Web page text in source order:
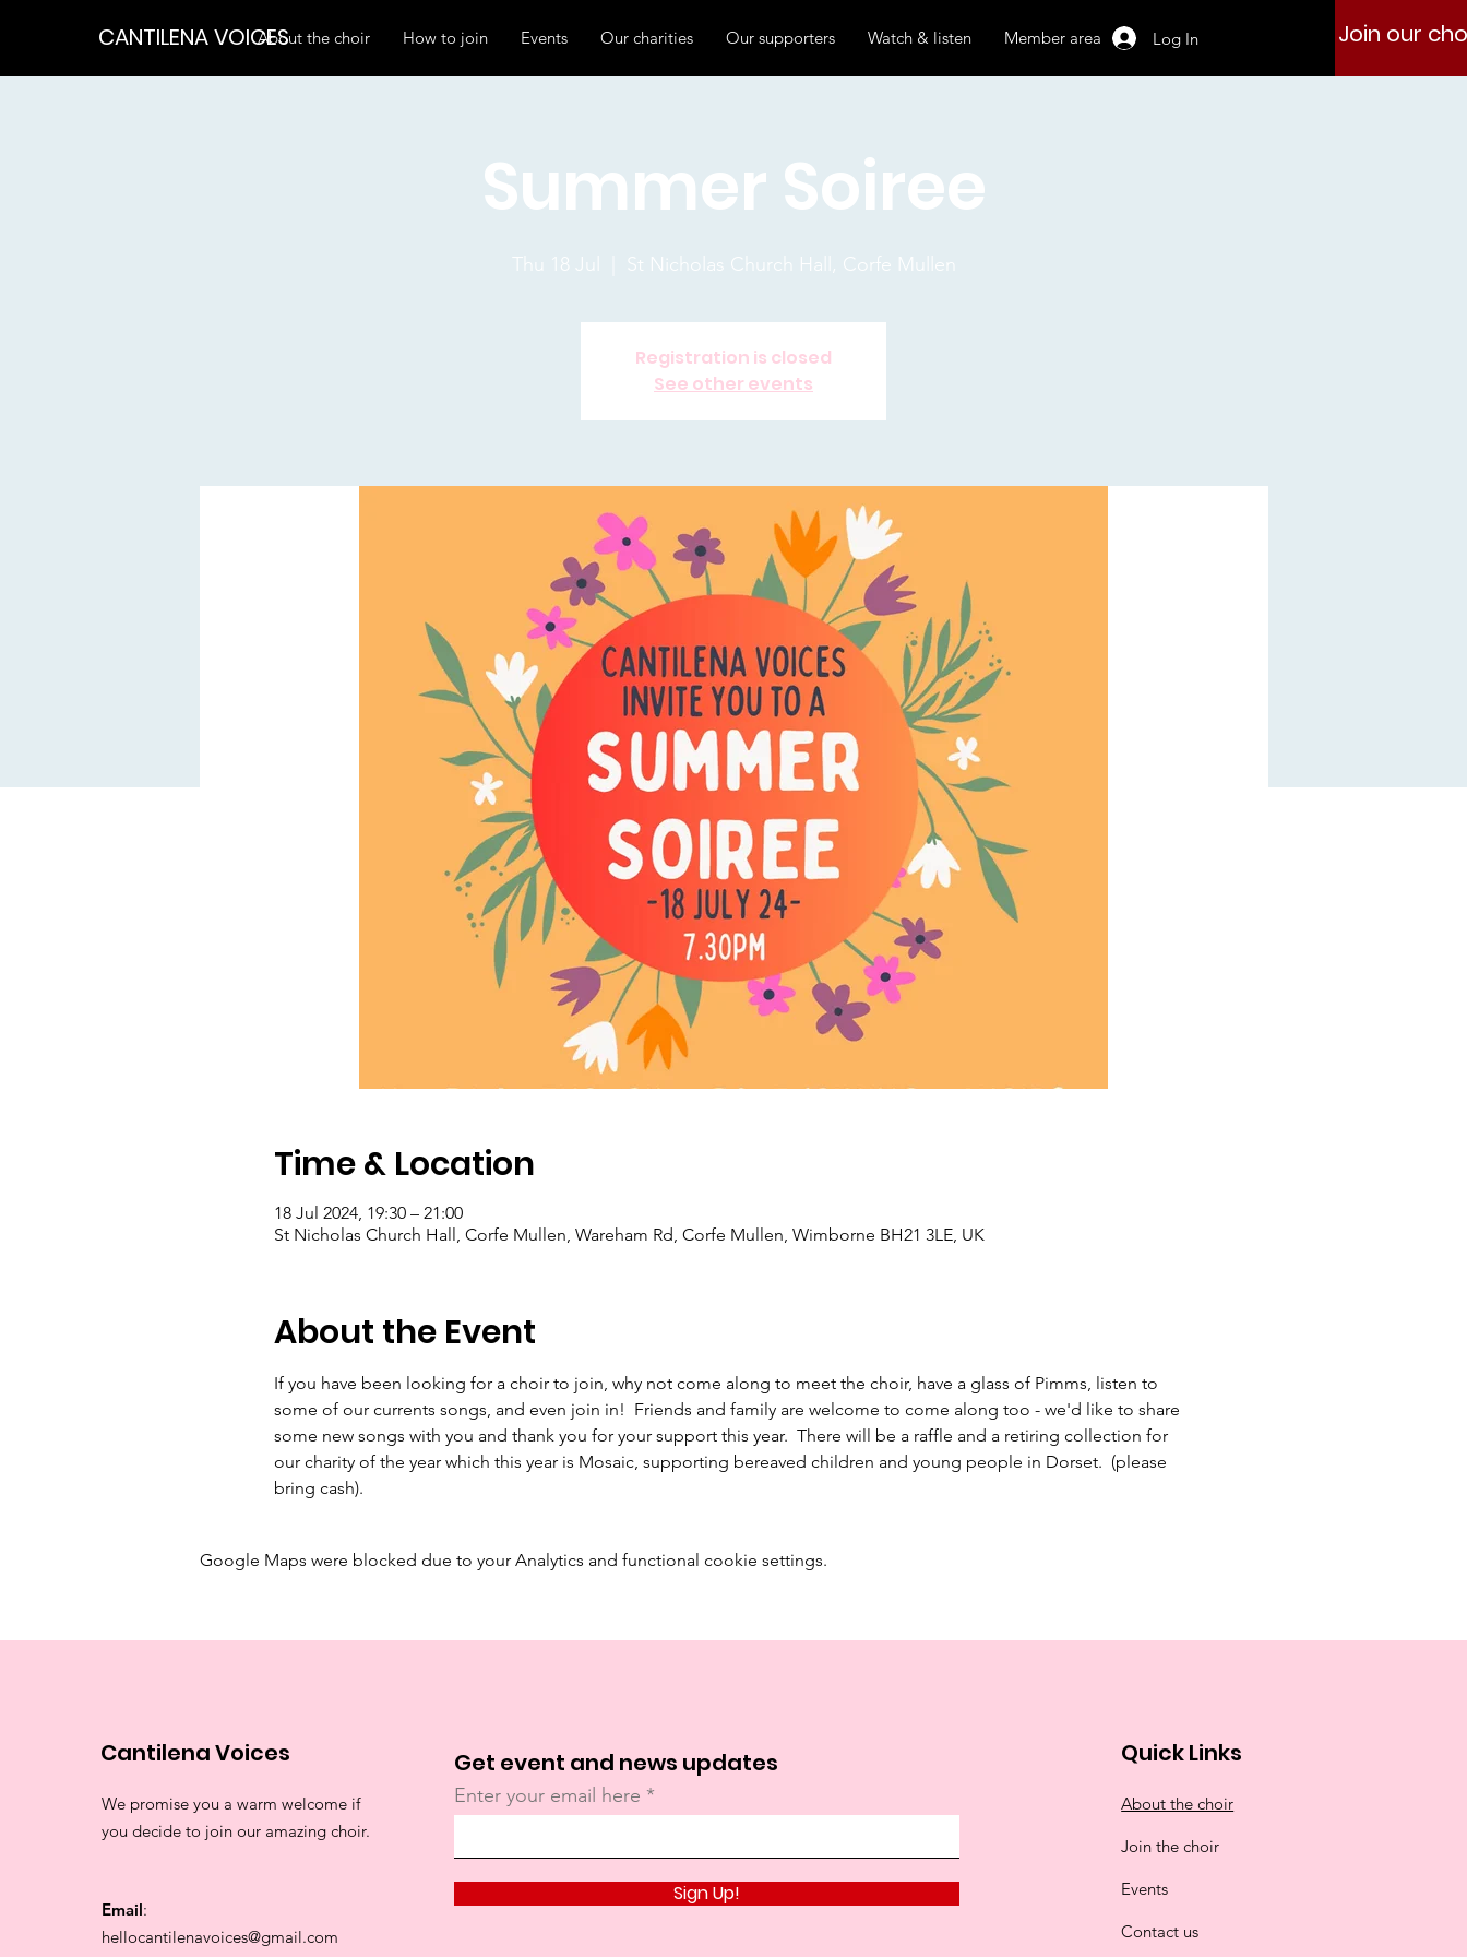
CANTILENA VOICESAbout the choir How to join Events Our charities Our supporters Watch & listen Member area Log In Join our
Summer Soiree
Thu 18 Jul St Nicholas Church Hall, Corfe Mullen
Registration is closed
See other events
Time & Location
18 Jul 2024, 19:30 – 21:00
St Nicholas Church Hall, Corfe Mullen, Wareham Rd, Corfe Mullen, Wimborne BH21 3LE, UK
About the Event
If you have been looking for a choir to join, why not come along to meet the choir, have a glass of Pimms, listen to
some of our currents songs, and even join in!  Friends and family are welcome to come along too - we'd like to share
some new songs with you and thank you for your support this year.  There will be a raffle and a retiring collection for
our charity of the year which this year is Mosaic, supporting bereaved children and young people in Dorset.  (please
bring cash).
Google Maps were blocked due to your Analytics and functional cookie settings.
Cantilena Voices
We promise you a warm welcome if
you decide to join our amazing choir.
Email:
hellocantilenavoices@gmail.com
Get event and news updates
Enter your email here
Sign Up!
Quick Links
About the choir
Join the choir
Events
Contact us